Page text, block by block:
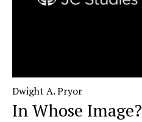
Dwight A. Pryor
In Whose Image?